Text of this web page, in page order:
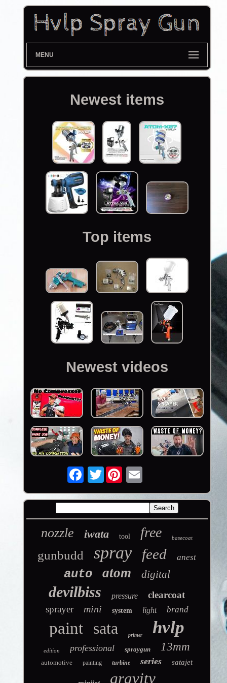
MENU
Newest items
Top items
Newest videos
Twitter
nozzle iwata tool free basecoat
gunbudd spray feed anest
auto atom digital
devilbiss pressure
clearcoat
sprayer
mini system light brand
paint sata primer hvlp
edition professional spraygun 13mm
automotive painting turbine series satajet
gravity